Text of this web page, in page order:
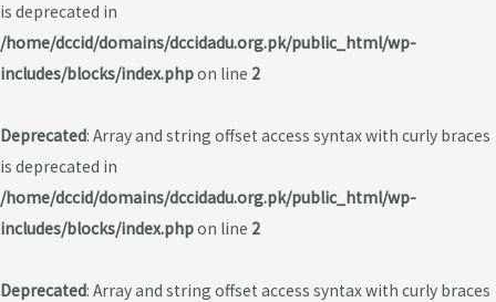
is deprecated in
/home/dccid/domains/dccidadu.org.pk/public_html/wp-
includes/blocks/index.phpon line 2
Deprecated: Array and string offset access syntax with curly braces
is deprecated in
/home/dccid/domains/dccidadu.org.pk/public_html/wp-
includes/blocks/index.phpon line 2
Deprecated: Array and string offset access syntax with curly braces